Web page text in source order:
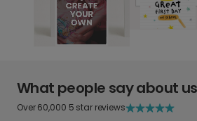
What people say about us
Over 60,000 5 star reviews